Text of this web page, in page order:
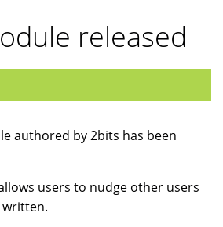
released
authored by 2bits has been
users to nudge other users
written.